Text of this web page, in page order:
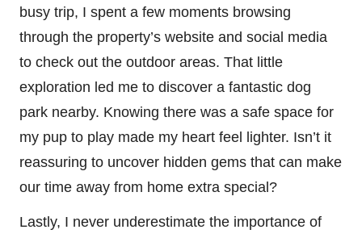
busy trip, I spent a few moments browsing
through the property’s website and social media
to check out the outdoor areas. That little
exploration led me to discover a fantastic dog
park nearby. Knowing there was a safe space for
my pup to play made my heart feel lighter. Isn’t it
reassuring to uncover hidden gems that can make
our time away from home extra special?
Lastly, I never underestimate the importance of